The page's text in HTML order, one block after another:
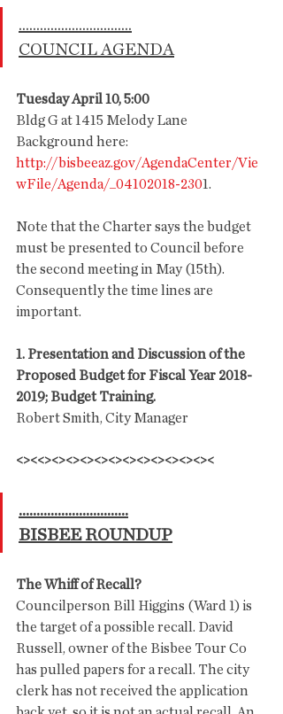
................................
COUNCIL AGENDA
Tuesday April 10, 5:00
Bldg G at 1415 Melody Lane
Background here:
http://bisbeeaz.gov/AgendaCenter/Vie
wFile/Agenda/_04102018-2301.
Note that the Charter says the budget
must be presented to Council before
the second meeting in May (15th).
Consequently the time lines are
important.
1. Presentation and Discussion of the
Proposed Budget for Fiscal Year 2018-
2019; Budget Training.
Robert Smith, City Manager
<><<><><><><><><><><><><><><
...............................
BISBEE ROUNDUP
The Whiff of Recall?
Councilperson Bill Higgins (Ward 1) is
the target of a possible recall. David
Russell, owner of the Bisbee Tour Co
has pulled papers for a recall. The city
clerk has not received the application